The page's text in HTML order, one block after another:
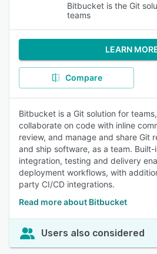
Bitbucket is the Git
teams
LEARN
Compare
Bitbucket is a Git solution for
collaborate on code with inline
review, and manage and share Git
and ship software, as a team. Built-
integration, testing and delivery
deployment workflows, with
party CI/CD integrations.
Read more about Bitbucket
Users also considered